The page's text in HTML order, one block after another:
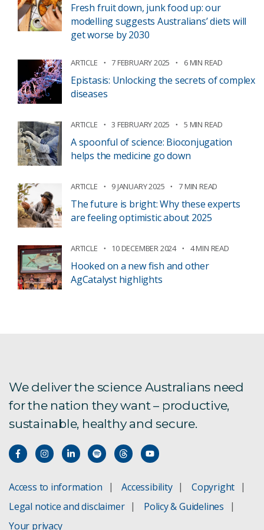
Fresh fruit down, junk food up: our
modelling suggests Australians’ diets will
get worse by 2030
ARTICLE 7 FEBRUARY 2025 6 MIN READ
Epistasis: Unlocking the secrets of complex
diseases
ARTICLE 3 FEBRUARY 2025 5 MIN READ
A spoonful of science: Bioconjugation
helps the medicine go down
ARTICLE 9 JANUARY 2025 7 MIN READ
The future is bright: Why these experts
are feeling optimistic about 2025
ARTICLE 10 DECEMBER 2024 4 MIN READ
Hooked on a new fish and other
AgCatalyst highlights
We deliver the science Australians need
for the nation they want – productive,
sustainable, healthy and secure.
Access to information Accessibility
Copyright
Legal notice and disclaimer
Policy & Guidelines
Your privacy